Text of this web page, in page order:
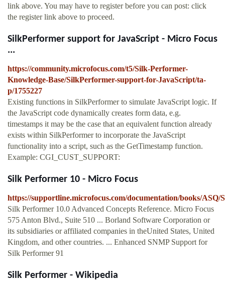
link above. You may have to register before you can post: click
the register link above to proceed.
SilkPerformer support for JavaScript - Micro Focus
...
https://community.microfocus.com/t5/Silk-Performer-
Knowledge-Base/SilkPerformer-support-for-JavaScript/ta-
p/1755227
Existing functions in SilkPerformer to simulate JavaScript logic. If
the JavaScript code dynamically creates form data, e.g.
timestamps it may be the case that an equivalent function already
exists within SilkPerformer to incorporate the JavaScript
functionality into a script, such as the GetTimestamp function.
Example: CGI_CUST_SUPPORT:
Silk Performer 10 - Micro Focus
https://supportline.microfocus.com/documentation/books/
Silk Performer 10.0 Advanced Concepts Reference. Micro Focus
575 Anton Blvd., Suite 510 ... Borland Software Corporation or
its subsidiaries or affiliated companies in theUnited States, United
Kingdom, and other countries. ... Enhanced SNMP Support for
Silk Performer 91
Silk Performer - Wikipedia